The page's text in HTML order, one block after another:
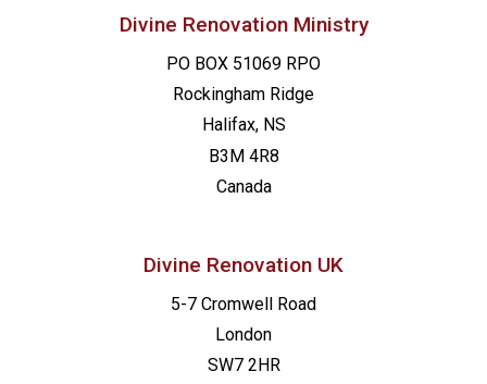
Divine Renovation Ministry
PO BOX 51069 RPO
Rockingham Ridge
Halifax, NS
B3M 4R8
Canada
Divine Renovation UK
5-7 Cromwell Road
London
SW7 2HR